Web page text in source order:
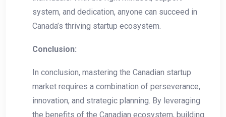
system, and dedication, anyone can succeed in
Canada’s thriving ​startup ecosystem.
Conclusion:
In conclusion, mastering the Canadian startup
market requires a combination of perseverance,
innovation, and strategic ​planning. By leveraging
the benefits⁤ of the Canadian ecosystem, building